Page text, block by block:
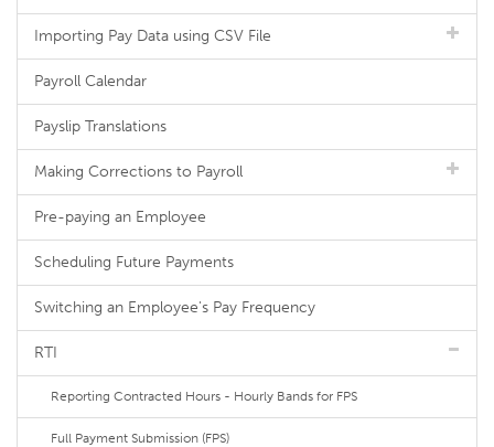
Importing Pay Data using CSV File
Payroll Calendar
Payslip Translations
Making Corrections to Payroll
Pre-paying an Employee
Scheduling Future Payments
Switching an Employee's Pay Frequency
RTI
Reporting Contracted Hours - Hourly Bands for FPS
Full Payment Submission (FPS)